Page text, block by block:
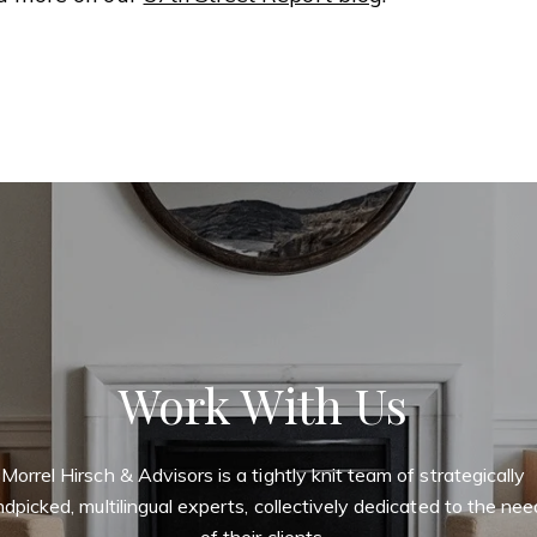
Work With Us
Morrel Hirsch & Advisors is a tightly knit team of strategically
multilingual experts, collectively dedicated to the